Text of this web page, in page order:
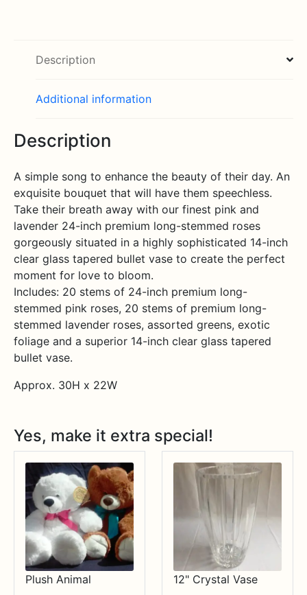
Long-
quantity
Description
Additional information
Description
A simple song to enhance the beauty of their day. An
exquisite bouquet that will have them speechless.
Take their breath away with our finest pink and
lavender 24-inch premium long-stemmed roses
gorgeously situated in a highly sophisticated 14-inch
clear glass tapered bullet vase to create the perfect
moment for love to bloom.
Includes: 20 stems of 24-inch premium long-
stemmed pink roses, 20 stems of premium long-
stemmed lavender roses, assorted greens, exotic
foliage and a superior 14-inch clear glass tapered
bullet vase.
Approx. 30H x 22W
Yes, make it extra special!
Plush Animal 12" Crystal Vase